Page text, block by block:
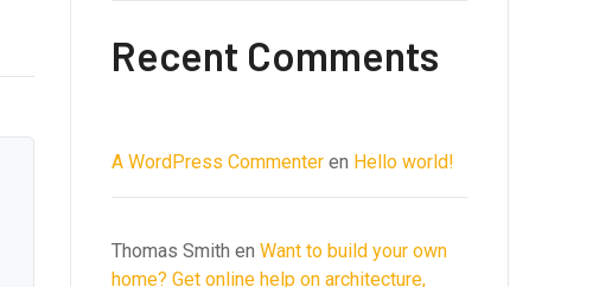
Recent Comments
A WordPress Commenter en Hello world!
Thomas Smith en Want to build your own
home? Get online help on architecture,